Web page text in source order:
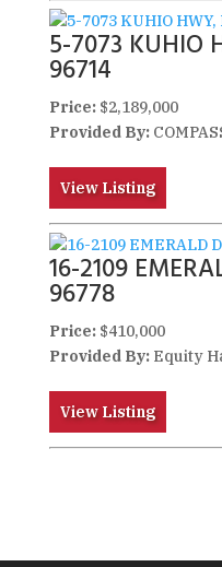
5-7073 KUHIO
96714
Price:$2,189,000
Provided By:
View Listing
16-2109
96778
Price:$410,000
Provided By:Equity
View Listing